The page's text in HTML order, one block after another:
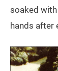
soaked
hands after